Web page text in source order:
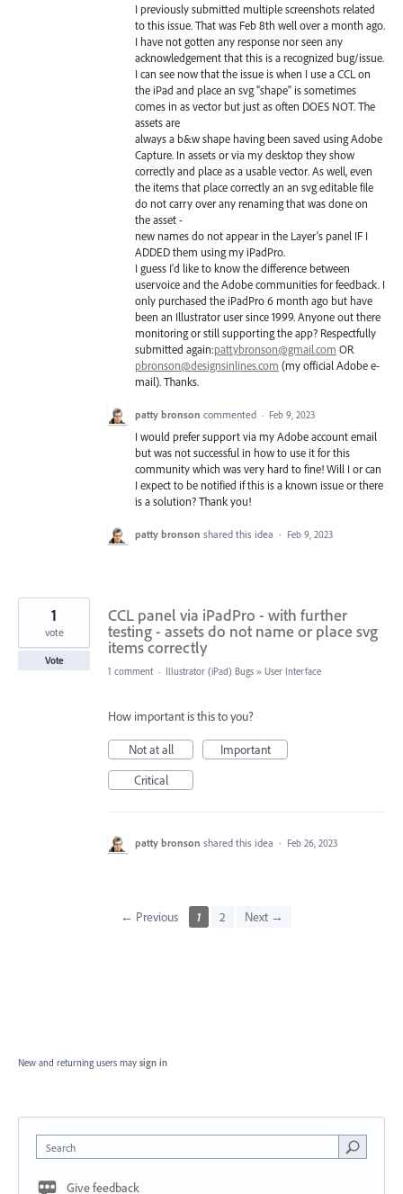
I previously submitted multiple screenshots related
to this issue. That was Feb 8th well over a month ago.
I have not gotten any response nor seen any
acknowledgement that this is a recognized bug/issue.
I can see now that the issue is when I use a CCL on
the iPad and place an svg "shape" is sometimes
comes in as vector but just as often DOES NOT. The
assets are
always a b&w shape having been saved using Adobe
Capture. In assets or via my desktop they show
correctly and place as a usable vector. As well, even
the items that place correctly an an svg editable file
do not carry over any renaming that was done on
the asset -
new names do not appear in the Layer's panel IF I
ADDED them using my iPadPro.
I guess I'd like to know the difference between
uservoice and the Adobe communities for feedback. I
only purchased the iPadPro 6 month ago but have
been an Illustrator user since 1999. Anyone out there
monitoring or still supporting the app? Respectfully
submitted again:pattybronson@gmail.com OR
pbronson@designsinlines.com (my official Adobe e-
mail). Thanks.
patty bronson commented · Feb 9, 2023
I would prefer support via my Adobe account email
but was not successful in how to use it for this
community which was very hard to fine! Will I or can
I expect to be notified if this is a known issue or there
is a solution? Thank you!
patty bronson shared this idea · Feb 9, 2023
CCL panel via iPadPro - with further
testing - assets do not name or place svg
items correctly
1
vote
Vote
1 comment · Illustrator (iPad) Bugs » User Interface
How important is this to you?
Not at all
Important
Critical
patty bronson shared this idea · Feb 26, 2023
← Previous 1 2 Next →
New and returning users may sign in
Search
Give feedback